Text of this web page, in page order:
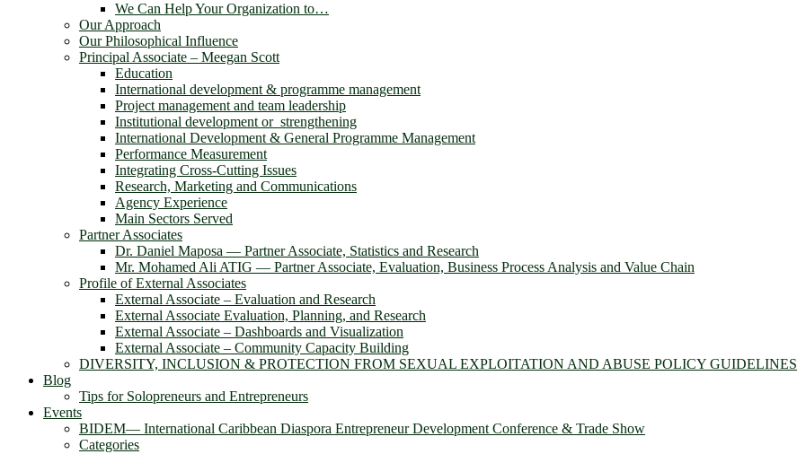
We Can Help Your Organization to…
Our Approach
Our Philosophical Influence
Principal Associate – Meegan Scott
Education
International development & programme management
Project management and team leadership
Institutional development or strengthening
International Development & General Programme Management
Performance Measurement
Integrating Cross-Cutting Issues
Research, Marketing and Communications
Agency Experience
Main Sectors Served
Partner Associates
Dr. Daniel Maposa ― Partner Associate, Statistics and Research
Mr. Mohamed Ali ATIG ― Partner Associate, Evaluation, Business Process Analysis and Value Chain
Profile of External Associates
External Associate – Evaluation and Research
External Associate Evaluation, Planning, and Research
External Associate – Dashboards and Visualization
External Associate – Community Capacity Building
DIVERSITY, INCLUSION & PROTECTION FROM SEXUAL EXPLOITATION AND ABUSE POLICY GUIDELINES
Blog
Tips for Solopreneurs and Entrepreneurs
Events
BIDEM― International Caribbean Diaspora Entrepreneur Development Conference & Trade Show
Categories